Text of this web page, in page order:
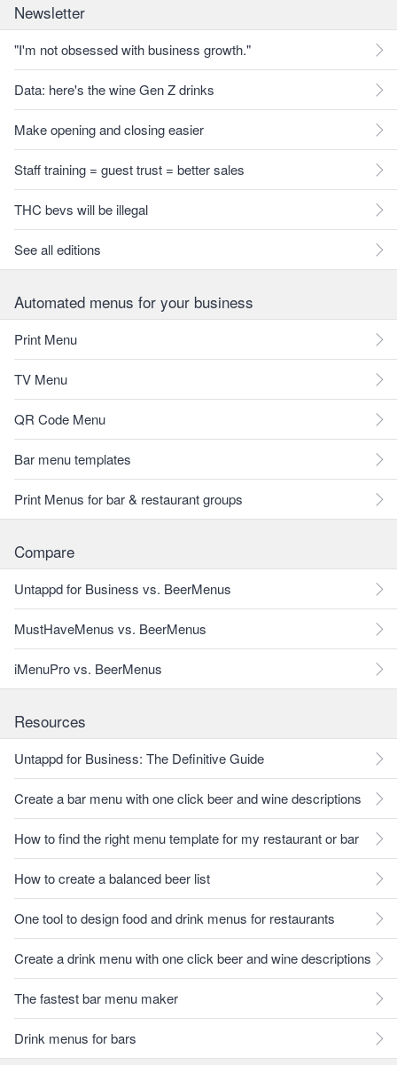
Newsletter
"I'm not obsessed with business growth."
Data: here's the wine Gen Z drinks
Make opening and closing easier
Staff training = guest trust = better sales
THC bevs will be illegal
See all editions
Automated menus for your business
Print Menu
TV Menu
QR Code Menu
Bar menu templates
Print Menus for bar & restaurant groups
Compare
Untappd for Business vs. BeerMenus
MustHaveMenus vs. BeerMenus
iMenuPro vs. BeerMenus
Resources
Untappd for Business: The Definitive Guide
Create a bar menu with one click beer and wine descriptions
How to find the right menu template for my restaurant or bar
How to create a balanced beer list
One tool to design food and drink menus for restaurants
Create a drink menu with one click beer and wine descriptions
The fastest bar menu maker
Drink menus for bars